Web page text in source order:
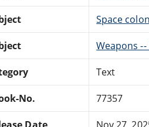
Space
Weapons
Text
No. 77357